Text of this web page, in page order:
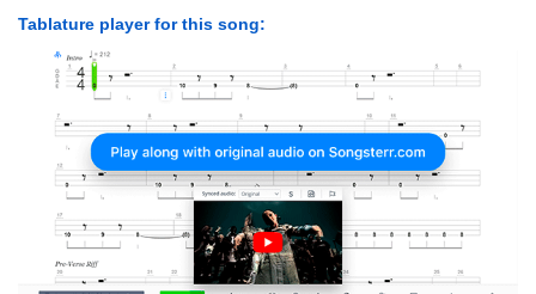
Tablature player for this song: